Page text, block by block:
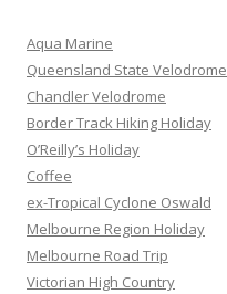
h
f
o
r
:
Aqua Marine
Queensland State Velodrome
Chandler Velodrome
Border Track Hiking Holiday
O’Reilly’s Holiday
Coffee
ex-Tropical Cyclone Oswald
Melbourne Region Holiday
Melbourne Road Trip
Victorian High Country